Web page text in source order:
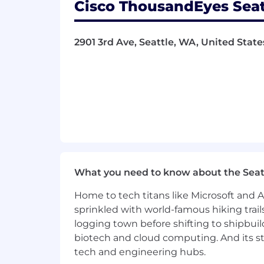
Expert-level certifications (e.g.,
Expert in one or more technical
Reads and applies industry
We encourage you to apply even
every single qualification. Research
syndrome and doubting the strength
interested in this work.
US – COMPENSATION RANGE –
112,000 -- 149,900USD
Cisco ThousandEyes
2901 3rd Ave, Seattle, WA, United
What you need to know about the
Home to tech titans like Microsoft and
sprinkled with world-famous hiking
logging town before shifting to
biotech and cloud computing. And its
tech and engineering hubs.